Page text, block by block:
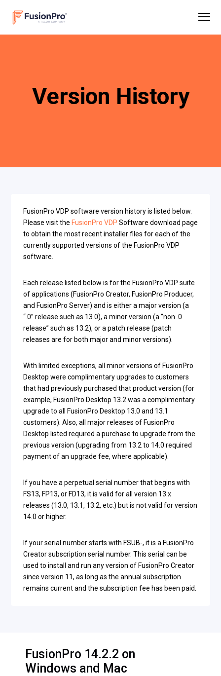
Version History
FusionPro VDP software version history is listed below.
Please visit the FusionPro VDP Software download page
to obtain the most recent installer files for each of the
currently supported versions of the FusionPro VDP
software.
Each release listed below is for the FusionPro VDP suite
of applications (FusionPro Creator, FusionPro Producer,
and FusionPro Server) and is either a major version (a
“.0” release such as 13.0), a minor version (a “non .0
release” such as 13.2), or a patch release (patch
releases are for both major and minor versions).
With limited exceptions, all minor versions of FusionPro
Desktop were complimentary upgrades to customers
that had previously purchased that product version (for
example, FusionPro Desktop 13.2 was a complimentary
upgrade to all FusionPro Desktop 13.0 and 13.1
customers). Also, all major releases of FusionPro
Desktop listed required a purchase to upgrade from the
previous version (upgrading from 13.2 to 14.0 required
payment of an upgrade fee, where applicable).
If you have a perpetual serial number that begins with
FS13, FP13, or FD13, it is valid for all version 13.x
releases (13.0, 13.1, 13.2, etc.) but is not valid for version
14.0 or higher.
If your serial number starts with FSUB-, it is a FusionPro
Creator subscription serial number. This serial can be
used to install and run any version of FusionPro Creator
since version 11, as long as the annual subscription
remains current and the subscription fee has been paid.
FusionPro 14.2.2 on
Windows and Mac